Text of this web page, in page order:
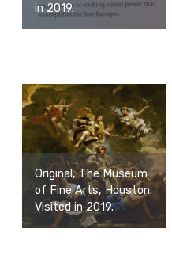
in 2019.
Original, The Museum
of Fine Arts, Houston.
Visited in 2019.